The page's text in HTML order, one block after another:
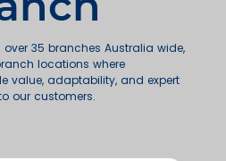
over 35 branches Australia wide,
locations where
value, adaptability, and expert
our customers.